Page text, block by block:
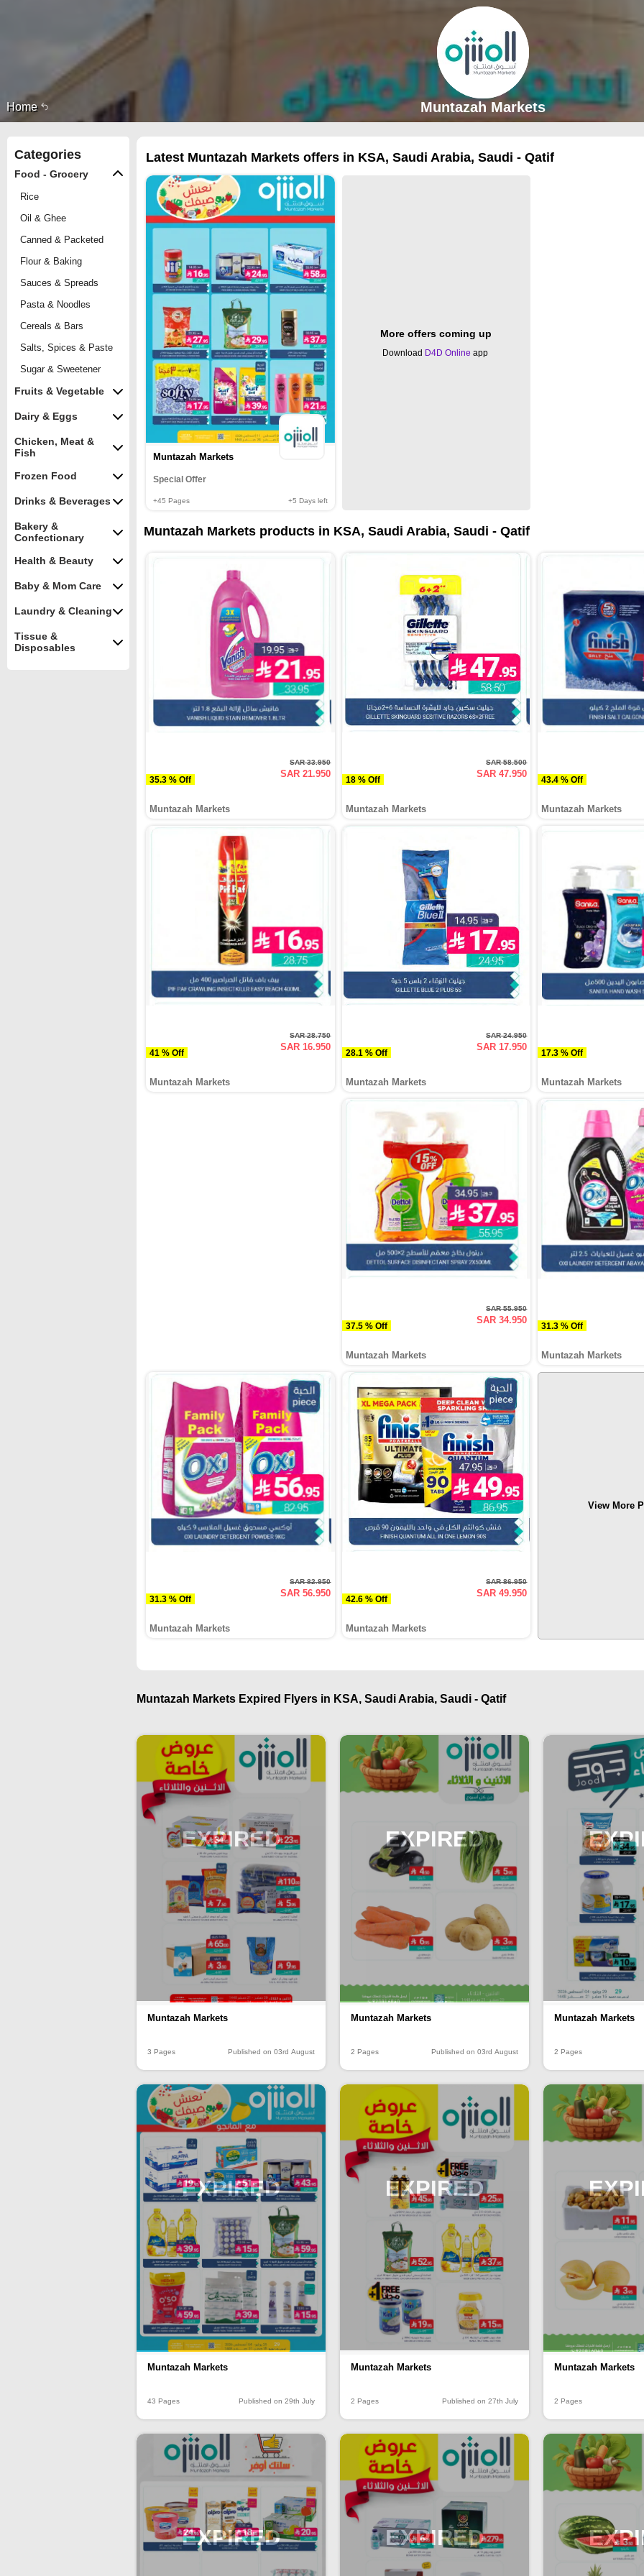
Home Muntazah Markets
Categories
Food - Grocery
Rice
Oil & Ghee
Canned & Packeted
Flour & Baking
Sauces & Spreads
Pasta & Noodles
Cereals & Bars
Salts, Spices & Paste
Sugar & Sweetener
Fruits & Vegetable
Dairy & Eggs
Chicken, Meat &
Fish
Frozen Food
Drinks & Beverages
Bakery &
Confectionary
Health & Beauty
Baby & Mom Care
Laundry & Cleaning
Tissue &
Disposables
Latest Muntazah Markets offers in KSA, Saudi Arabia, Saudi - Qatif
Muntazah Markets
Special Offer
+45 Pages +5 Days left
More offers coming up
Download D4D Online app
Muntazah Markets products in KSA, Saudi Arabia, Saudi - Qatif
35.3 % Off
SAR 33.950
SAR 21.950
Muntazah Markets
18 % Off
SAR 58.500
SAR 47.950
Muntazah Markets
43.4 % Off
Muntazah Markets
41 % Off
SAR 28.750
SAR 16.950
Muntazah Markets
28.1 % Off
SAR 24.950
SAR 17.950
Muntazah Markets
17.3 % Off
Muntazah Markets
37.5 % Off
SAR 55.950
SAR 34.950
Muntazah Markets
31.3 % Off
Muntazah Markets
31.3 % Off
SAR 82.950
SAR 56.950
Muntazah Markets
42.6 % Off
SAR 86.950
SAR 49.950
Muntazah Markets
View More
Muntazah Markets Expired Flyers in KSA, Saudi Arabia, Saudi - Qatif
EXPIRED
Muntazah Markets
3 Pages Published on 03rd August
EXPIRED
Muntazah Markets
2 Pages Published on 03rd August
Muntazah Markets
2 Pages
EXPIRED
Muntazah Markets
43 Pages Published on 29th July
EXPIRED
Muntazah Markets
2 Pages Published on 27th July
Muntazah Markets
2 Pages
EXPIRED EXPIRED